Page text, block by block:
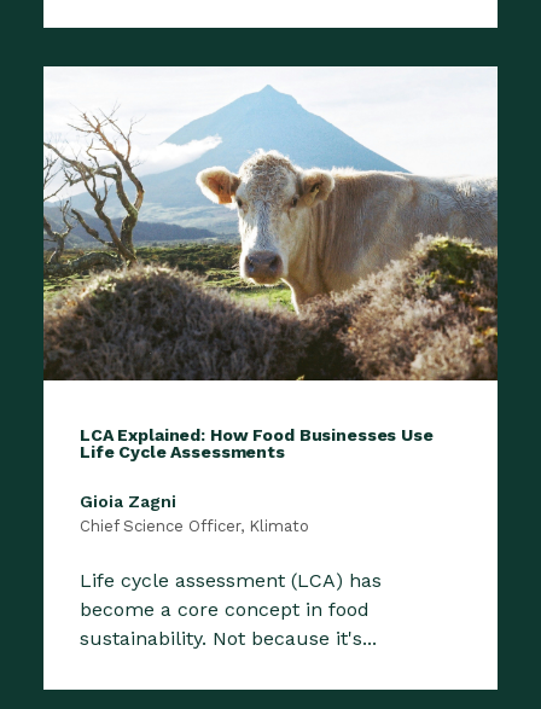
LCA Explained: How Food Businesses Use
Life Cycle Assessments
Gioia Zagni
Chief Science Officer, Klimato
Life cycle assessment (LCA) has
become a core concept in food
sustainability. Not because it's...